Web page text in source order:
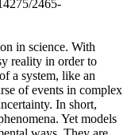
2465-
in science. With
reality in order to
a system, like an
of events in complex
In short,
Yet models